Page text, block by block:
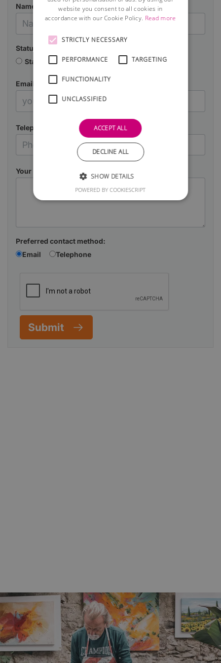
Name
Status
Starting a business
Already in business
Email
Telephone
Your Message
Preferred contact method:
Email
Telephone
Submit
website you consent to all cookies in
accordance with our Cookie Policy. Read more
STRICTLY NECESSARY
PERFORMANCE TARGETING
FUNCTIONALITY
UNCLASSIFIED
ACCEPT ALL
DECLINE ALL
SHOW DETAILS
POWERED BY COOKIESCRIPT